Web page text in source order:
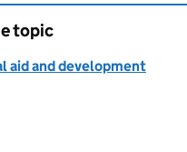
topic
aid and development